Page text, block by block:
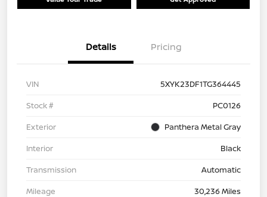
Details Pricing
VIN
5XYK23DF1TG364445
Stock #
PC0126
Exterior
Panthera Metal Gray
Interior
Black
Transmission
Automatic
Mileage
30,236 Miles